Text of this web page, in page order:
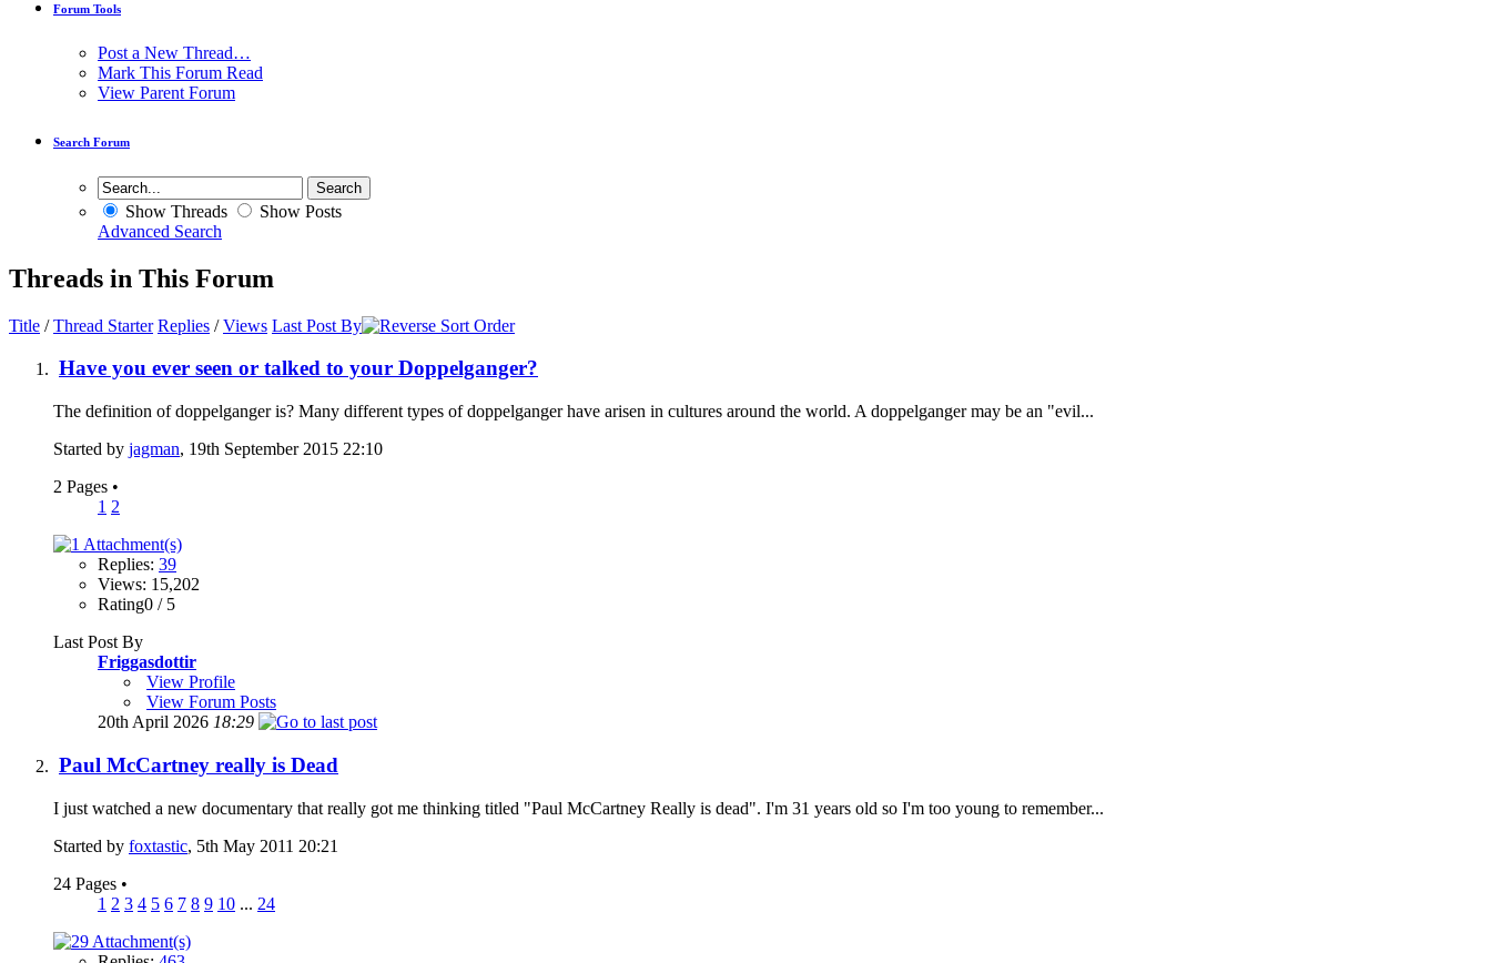
Forum Tools
Post a New Thread…
Mark This Forum Read
View Parent Forum
Search Forum
Show Threads
Show Posts
Advanced Search
Threads in This Forum
Title /Thread Starter Replies /Views Last Post By
Have you ever seen or talked to your Doppelganger?
The definition of doppelganger is? Many different types of doppelganger have arisen in cultures around the world. A doppelganger may be an "evil...
Started by jagman, 19th September 2015 22:10
2 Pages •
1 2
Replies: 39
Views: 15,202
Rating0 / 5
Last Post By
Friggasdottir
View Profile
View Forum Posts
20th April 2026 18:29
Paul McCartney really is Dead
I just watched a new documentary that really got me thinking titled "Paul McCartney Really is dead". I'm 31 years old so I'm too young to remember...
Started by foxtastic, 5th May 2011 20:21
24 Pages •
1 2 3 4 5 6 7 8 9 10 ... 24